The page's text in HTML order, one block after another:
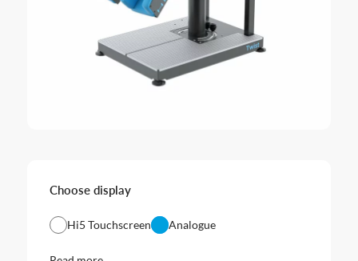
Choose display
Hi5 Touchscreen Analogue